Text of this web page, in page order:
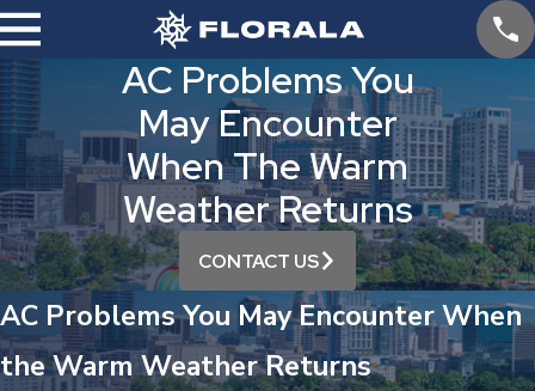
AC Problems You
May Encounter
When The Warm
Weather Returns
CONTACT US
AC Problems You May Encounter When
the Warm Weather Returns